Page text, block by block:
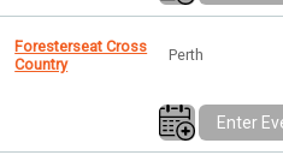
Foresterseat Cross
Country
Perth
Enter